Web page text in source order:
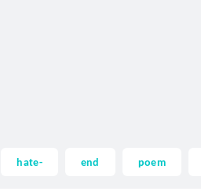
hate- end poem